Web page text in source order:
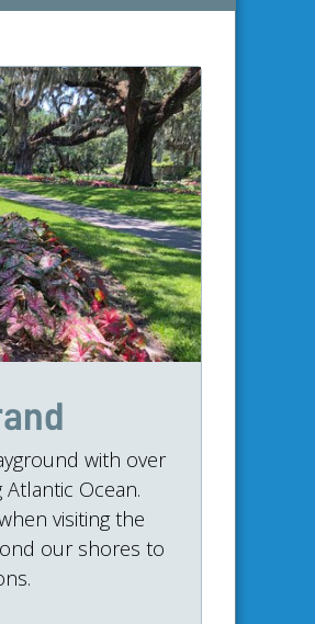
with over
Ocean.
visiting the
our shores to